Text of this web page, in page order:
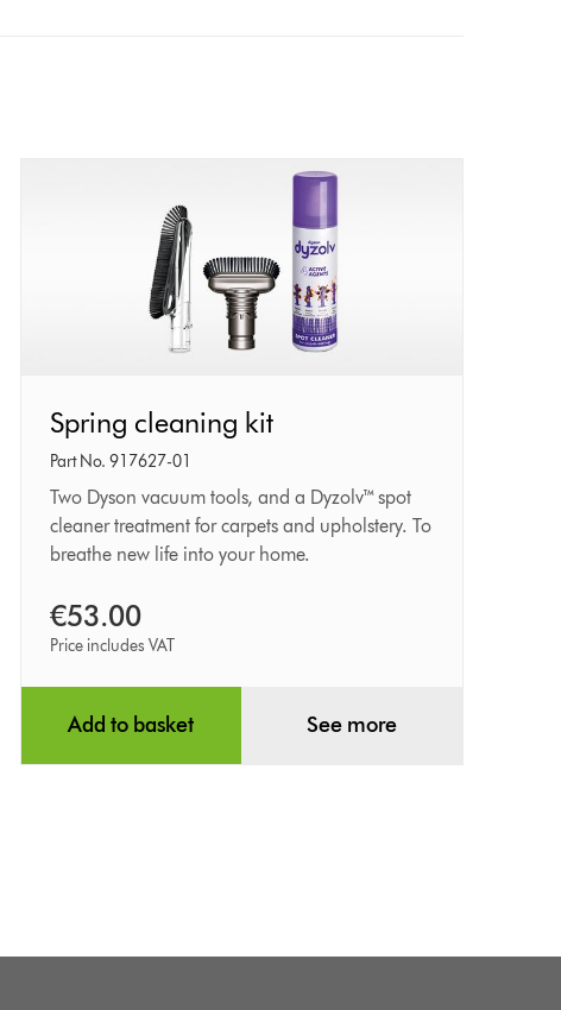
Spring
cleaning
kit
Spring cleaning kit
Part No. 917627-01
Two Dyson vacuum tools, and a Dyzolv™ spot
cleaner treatment for carpets and upholstery. To
breathe new life into your home.
€53.00
Price includes VAT
Add to basket See more